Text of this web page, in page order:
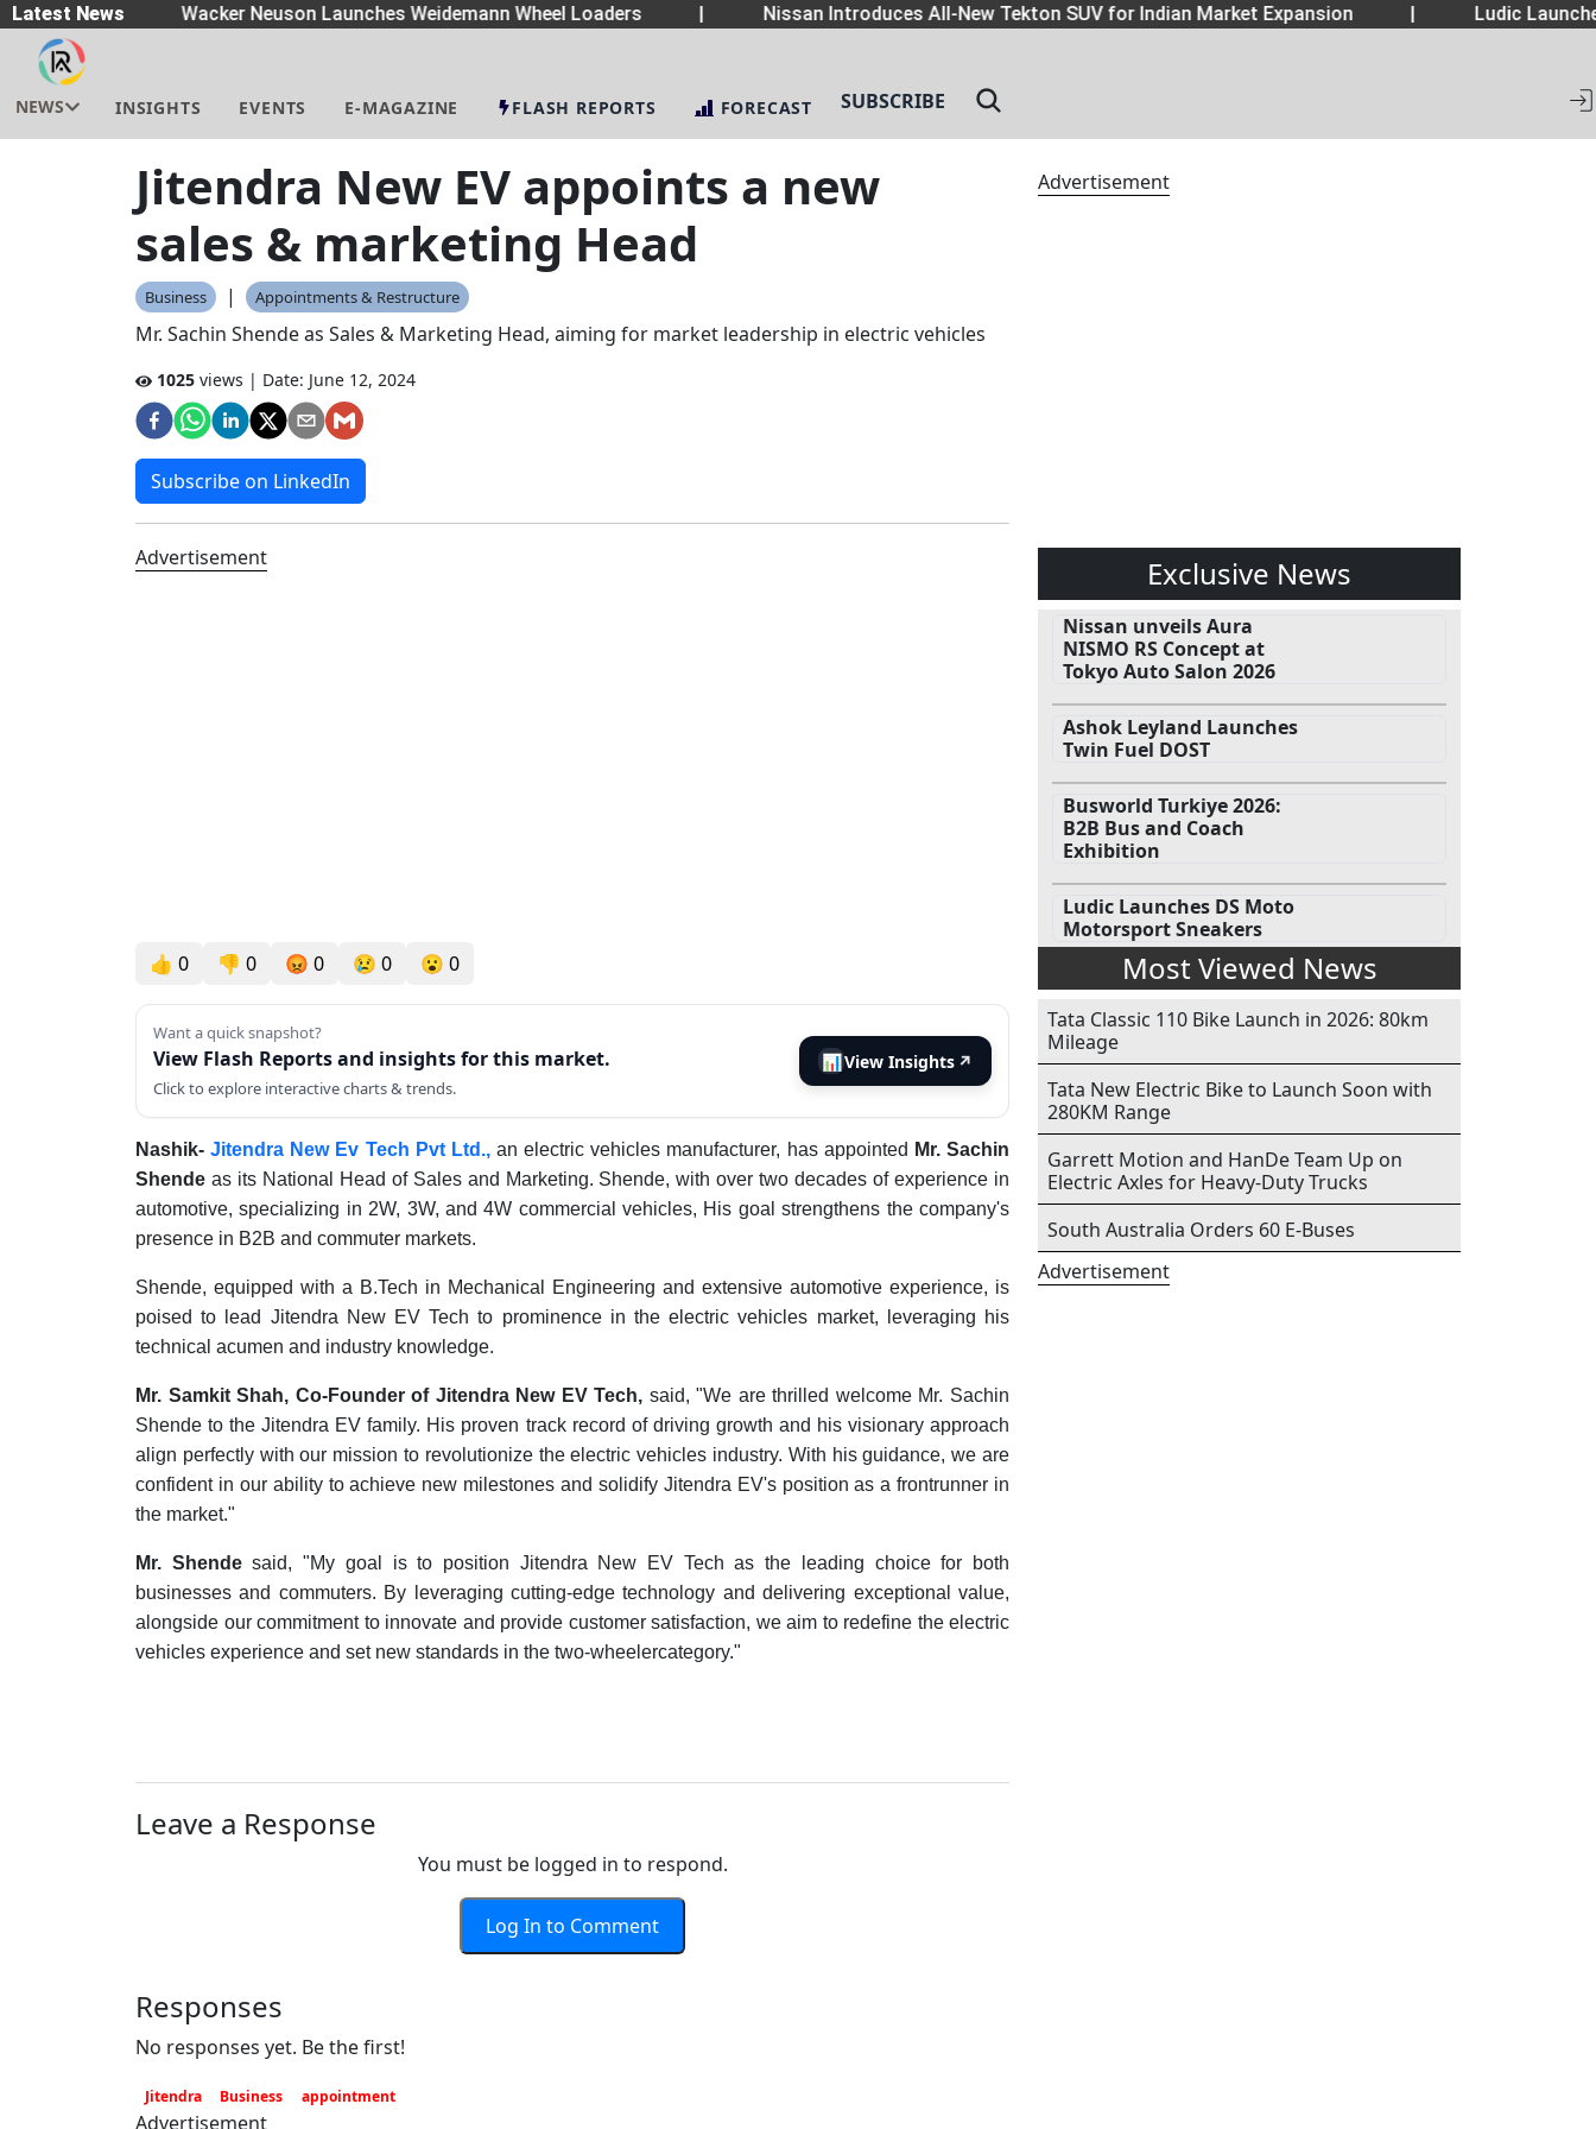
Latest News
| Wacker Neuson Launches Weidemann Wheel Loaders Nissan Introduces All-New Tekton SUV for Indian Market Expansion Ludic
NEWS INSIGHTS EVENTS E-MAGAZINE FLASH REPORTS FORECAST SUBSCRIBE
Jitendra New EV appoints a new
sales & marketing Head
Business | Appointments & Restructure
Mr. Sachin Shende as Sales & Marketing Head, aiming for market leadership in electric vehicles
1025 views | Date: June 12, 2024
Subscribe on LinkedIn
Advertisement
👍 0 👎 0 😡 0 😢 0 😮 0
Want a quick snapshot?
View Flash Reports and insights for this market.
Click to explore interactive charts & trends.
📊View Insights ↗
Nashik-Jitendra New Ev Tech Pvt Ltd.,an electric vehicles manufacturer, has appointed Mr. Sachin
Shende as its National Head of Sales and Marketing. Shende, with over two decades of experience in
automotive, specializing in 2W, 3W, and 4W commercial vehicles, His goal strengthens the company's
presence in B2B and commuter markets.
Shende, equipped with a B.Tech in Mechanical Engineering and extensive automotive experience, is
poised to lead Jitendra New EV Tech to prominence in the electric vehicles market, leveraging his
technical acumen and industry knowledge.
Mr. Samkit Shah, Co-Founder of Jitendra New EV Tech, said, "We are thrilled welcome Mr. Sachin
Shende to the Jitendra EV family. His proven track record of driving growth and his visionary approach
align perfectly with our mission to revolutionize the electric vehicles industry. With his guidance, we are
confident in our ability to achieve new milestones and solidify Jitendra EV's position as a frontrunner in
the market."
Mr. Shendesaid, "My goal is to position Jitendra New EV Tech as the leading choice for both
businesses and commuters. By leveraging cutting-edge technology and delivering exceptional value,
alongside our commitment to innovate and provide customer satisfaction, we aim to redefine the electric
vehicles experience and set new standards in the two-wheelercategory."
Leave a Response
You must be logged in to respond.
Log In to Comment
Responses
No responses yet. Be the first!
Jitendra Business appointment
Advertisement
Advertisement
Exclusive News
Nissan unveils Aura
NISMO RS Concept at
Tokyo Auto Salon 2026
Ashok Leyland Launches
Twin Fuel DOST
Busworld Turkiye 2026:
B2B Bus and Coach
Exhibition
Ludic Launches DS Moto
Motorsport Sneakers
Most Viewed News
Tata Classic 110 Bike Launch in 2026: 80km
Mileage
Tata New Electric Bike to Launch Soon with
280KM Range
Garrett Motion and HanDe Team Up on
Electric Axles for Heavy-Duty Trucks
South Australia Orders 60 E-Buses
Advertisement